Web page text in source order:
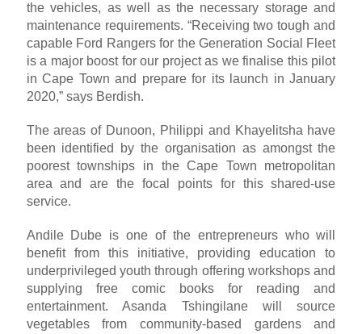
the vehicles, as well as the necessary storage and
maintenance requirements. “Receiving two tough and
capable Ford Rangers for the Generation Social Fleet
is a major boost for our project as we finalise this pilot
in Cape Town and prepare for its launch in January
2020,” says Berdish.
The areas of Dunoon, Philippi and Khayelitsha have
been identified by the organisation as amongst the
poorest townships in the Cape Town metropolitan
area and are the focal points for this shared-use
service.
Andile Dube is one of the entrepreneurs who will
benefit from this initiative, providing education to
underprivileged youth through offering workshops and
supplying free comic books for reading and
entertainment. Asanda Tshingilane will source
vegetables from community-based gardens and